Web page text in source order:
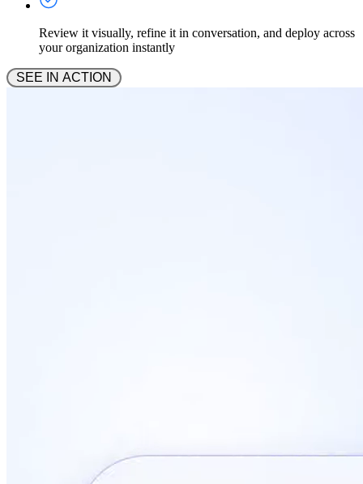
Review it visually, refine it in conversation, and deploy across
your organization instantly